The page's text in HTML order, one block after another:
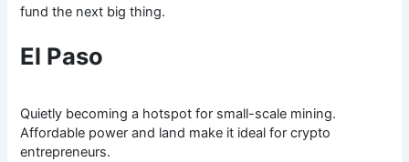
fund the next big thing.
El Paso
Quietly becoming a hotspot for small-scale mining.
Affordable power and land make it ideal for crypto
entrepreneurs.